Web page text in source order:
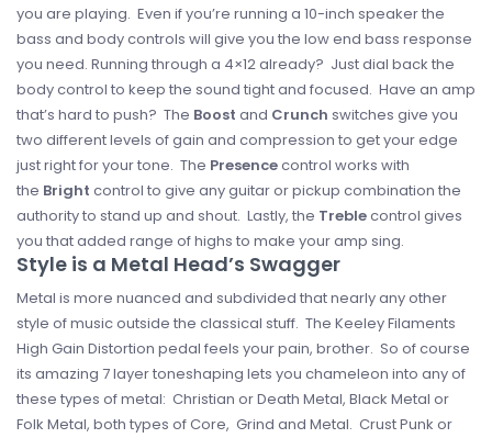
you are playing. Even if you’re running a 10-inch speaker the
bass and body controls will give you the low end bass response
you need. Running through a 4×12 already? Just dial back the
body control to keep the sound tight and focused. Have an amp
that’s hard to push? The Boost and Crunch switches give you
two different levels of gain and compression to get your edge
just right for your tone. The Presencecontrol works with
the Bright control to give any guitar or pickup combination the
authority to stand up and shout. Lastly, the Treblecontrol gives
you that added range of highs to make your amp sing.
Style is a Metal Head’s Swagger
Metal is more nuanced and subdivided that nearly any other
style of music outside the classical stuff. The Keeley Filaments
High Gain Distortion pedal feels your pain, brother. So of course
its amazing 7 layer toneshaping lets you chameleon into any of
these types of metal: Christian or Death Metal, Black Metal or
Folk Metal, both types of Core, Grind and Metal. Crust Punk or